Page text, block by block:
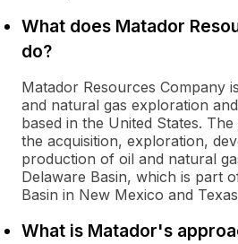
What does Matador
do?
Matador Resources Company
and natural gas exploration
based in the United States.
the acquisition, exploration,
production of oil and natural
Delaware Basin, which is part
Basin in New Mexico and
What is Matador's